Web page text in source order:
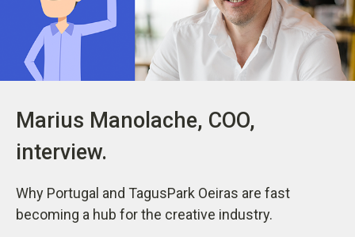
Marius Manolache, COO,
interview.
Why Portugal and TagusPark Oeiras are fast
becoming a hub for the creative industry.